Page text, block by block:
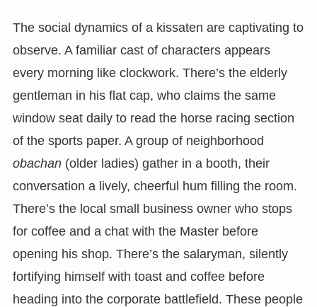
The social dynamics of a kissaten are captivating to
observe. A familiar cast of characters appears
every morning like clockwork. There’s the elderly
gentleman in his flat cap, who claims the same
window seat daily to read the horse racing section
of the sports paper. A group of neighborhood
obachan(older ladies) gather in a booth, their
conversation a lively, cheerful hum filling the room.
There’s the local small business owner who stops
for coffee and a chat with the Master before
opening his shop. There’s the salaryman, silently
fortifying himself with toast and coffee before
heading into the corporate battlefield. These people